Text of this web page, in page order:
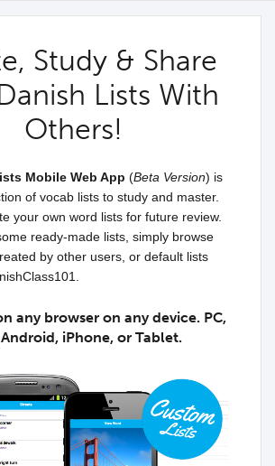
Study & Share
Lists With
Others!
Mobile Web App (Beta Version) is
of vocab lists to study and master.
your own word lists for future review.
ready-made lists, simply browse
by other users, or default lists
any browser on any device. PC,
iPhone, or Tablet.